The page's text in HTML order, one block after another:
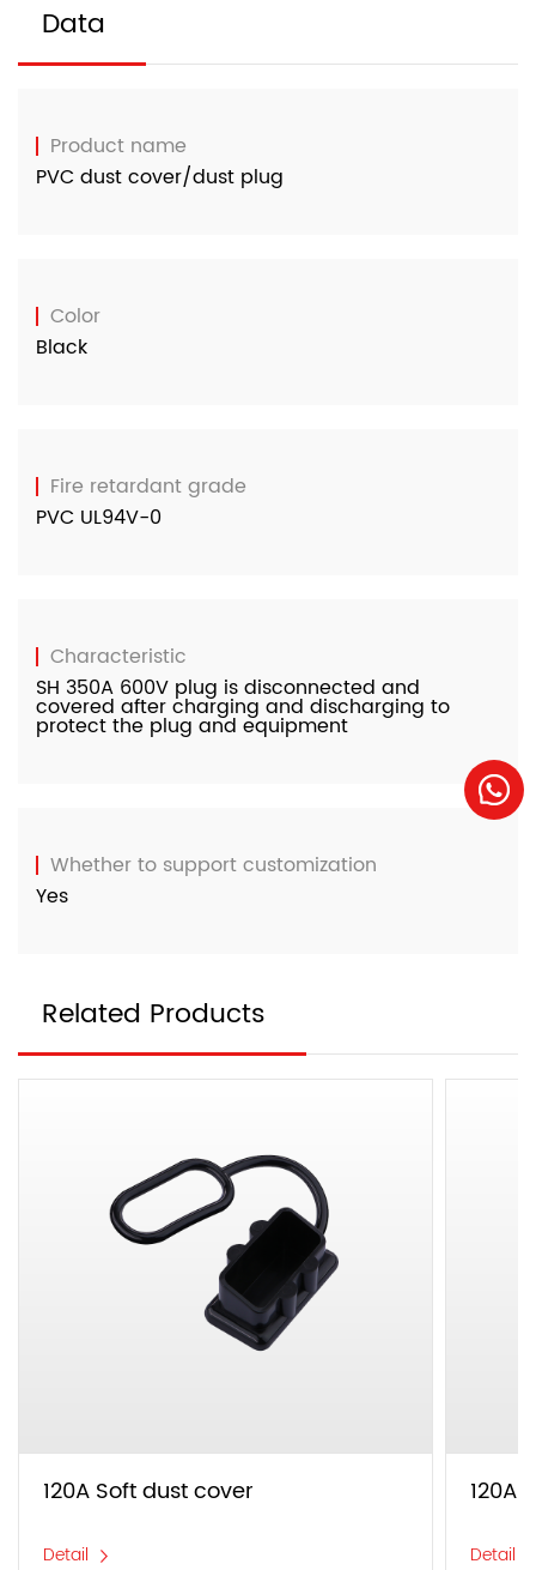
Data
Product name
PVC dust cover/dust plug
Color
Black
Fire retardant grade
PVC UL94V-0
Characteristic
SH 350A 600V plug is disconnected and
covered after charging and discharging to
protect the plug and equipment
Whether to support customization
Yes
Related Products
120A Soft dust cover
Detail
120A
Detail